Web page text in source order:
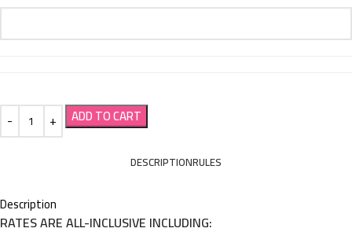
ADD TO CART
DESCRIPTIONRULES
Description
RATES ARE ALL-INCLUSIVE INCLUDING: